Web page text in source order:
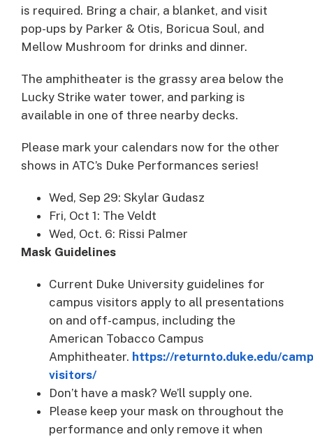
is required. Bring a chair, a blanket, and visit
pop-ups by Parker & Otis, Boricua Soul, and
Mellow Mushroom for drinks and dinner.
The amphitheater is the grassy area below the
Lucky Strike water tower, and parking is
available in one of three nearby decks.
Please mark your calendars now for the other
shows in ATC’s Duke Performances series!
Wed, Sep 29: Skylar Gudasz
Fri, Oct 1: The Veldt
Wed, Oct. 6: Rissi Palmer
Mask Guidelines
Current Duke University guidelines for
campus visitors apply to all presentations
on and off-campus, including the
American Tobacco Campus
Amphitheater. https://returnto.duke.edu/
visitors/
Don’t have a mask? We’ll supply one.
Please keep your mask on throughout the
performance and only remove it when